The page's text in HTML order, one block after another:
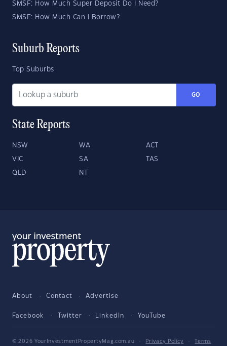
SMSF: How Much Super Deposit Do I Need?
SMSF: How Much Can I Borrow?
Suburb Reports
Top Suburbs
GO
State Reports
NSW WA ACT
VIC SA TAS
QLD NT
About Contact Advertise
Facebook Twitter LinkedIn YouTube
© 2026 YourInvestmentPropertyMag.com.au · Privacy Policy ·
Terms